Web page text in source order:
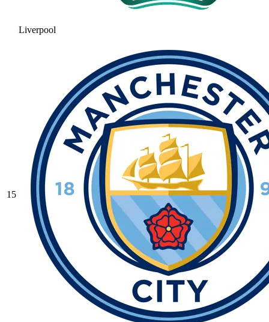
Liverpool
15